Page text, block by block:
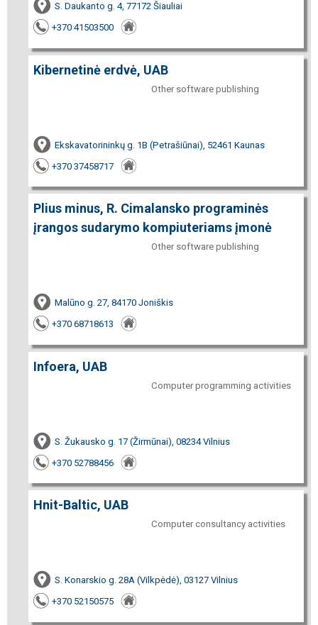
S. Daukanto g. 4, 77172 Šiauliai
+370 41503500
Kibernetinė erdvė, UAB
Other software publishing
Ekskavatorininkų g. 1B (Petrašiūnai), 52461 Kaunas
+370 37458717
Plius minus, R. Cimalansko programinės
įrangos sudarymo kompiuteriams įmonė
Other software publishing
Malūno g. 27, 84170 Joniškis
+370 68718613
Infoera, UAB
Computer programming activities
S. Žukausko g. 17 (Žirmūnai), 08234 Vilnius
+370 52788456
Hnit-Baltic, UAB
Computer consultancy activities
S. Konarskio g. 28A (Vilkpėdė), 03127 Vilnius
+370 52150575